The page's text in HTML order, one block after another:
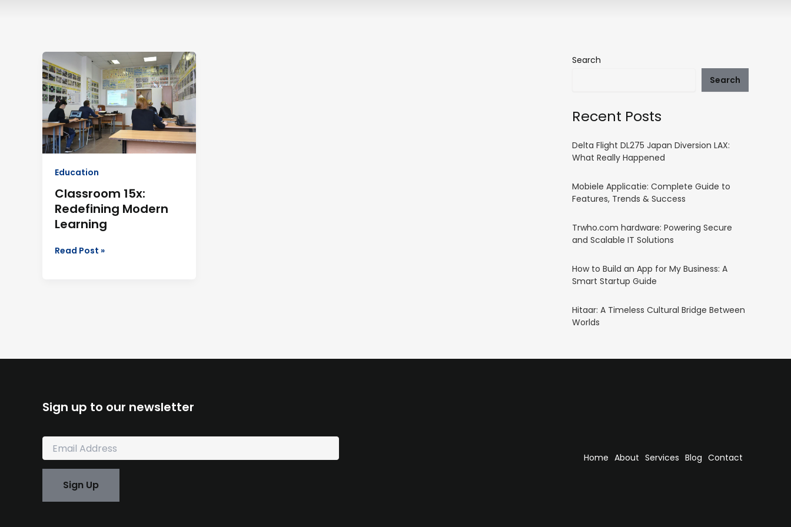
Education
Classroom 15x:
Redefining Modern
Learning
Classroom
15x:
Redefining
Modern
Learning
Read Post »
Search
Search
Recent Posts
Delta Flight DL275 Japan Diversion LAX:
What Really Happened
Mobiele Applicatie: Complete Guide to
Features, Trends & Success
Trwho.com hardware: Powering Secure
and Scalable IT Solutions
How to Build an App for My Business: A
Smart Startup Guide
Hitaar: A Timeless Cultural Bridge Between
Worlds
Sign up to our newsletter
E
*
Sign Up
Home About Services Blog Contact